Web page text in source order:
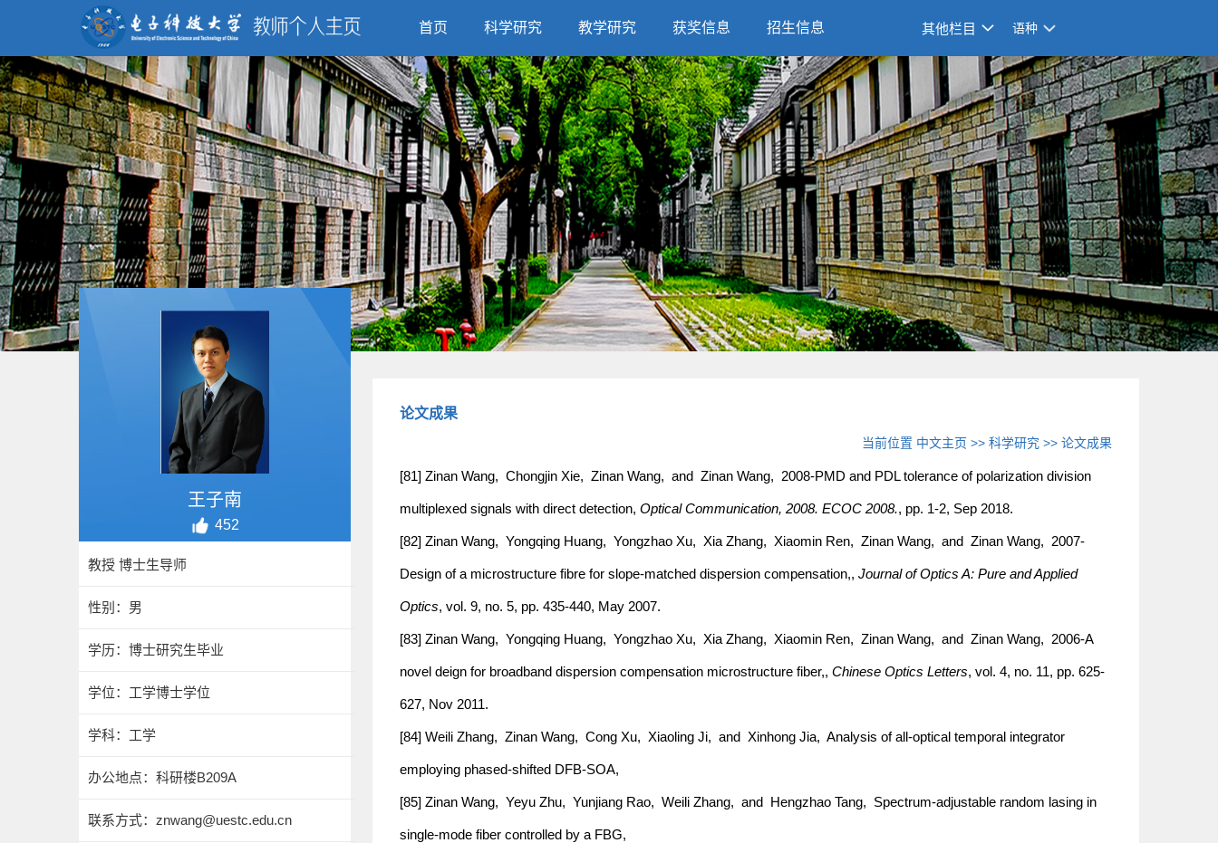
首页 科学研究 教学研究 获奖信息 招生信息 其他栏目 语种
王子南
452
教授 博士生导师
性别：男
学历：博士研究生毕业
学位：工学博士学位
学科：工学
办公地点：科研楼B209A
联系方式： znwang@uestc.edu.cn
论文成果
当前位置 中文主页 >>科学研究 >>论文成果
[81] Zinan Wang, Chongjin Xie, Zinan Wang, and Zinan Wang, 2008-PMD and PDL tolerance of polarization division
multiplexed signals with direct detection, Optical Communication, 2008. ECOC 2008., pp. 1-2, Sep 2018.
[82] Zinan Wang, Yongqing Huang, Yongzhao Xu, Xia Zhang, Xiaomin Ren, Zinan Wang, and Zinan Wang, 2007-
Design of a microstructure fibre for slope-matched dispersion compensation,, Journal of Optics A: Pure and Applied
Optics, vol. 9, no. 5, pp. 435-440, May 2007.
[83] Zinan Wang, Yongqing Huang, Yongzhao Xu, Xia Zhang, Xiaomin Ren, Zinan Wang, and Zinan Wang, 2006-A
novel deign for broadband dispersion compensation microstructure fiber,, Chinese Optics Letters, vol. 4, no. 11, pp. 625-
627, Nov 2011.
[84] Weili Zhang, Zinan Wang, Cong Xu, Xiaoling Ji, and Xinhong Jia, Analysis of all-optical temporal integrator
employing phased-shifted DFB-SOA,
[85] Zinan Wang, Yeyu Zhu, Yunjiang Rao, Weili Zhang, and Hengzhao Tang, Spectrum-adjustable random lasing in
single-mode fiber controlled by a FBG,